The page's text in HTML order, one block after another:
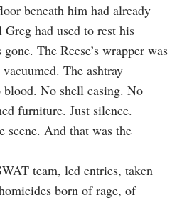
beneath him had already
had used to rest his
The Reese’s wrapper was
The ashtray
blood. No shell casing. No
furniture. Just silence.
scene. And that was the
team, led entries, taken
born of rage, of